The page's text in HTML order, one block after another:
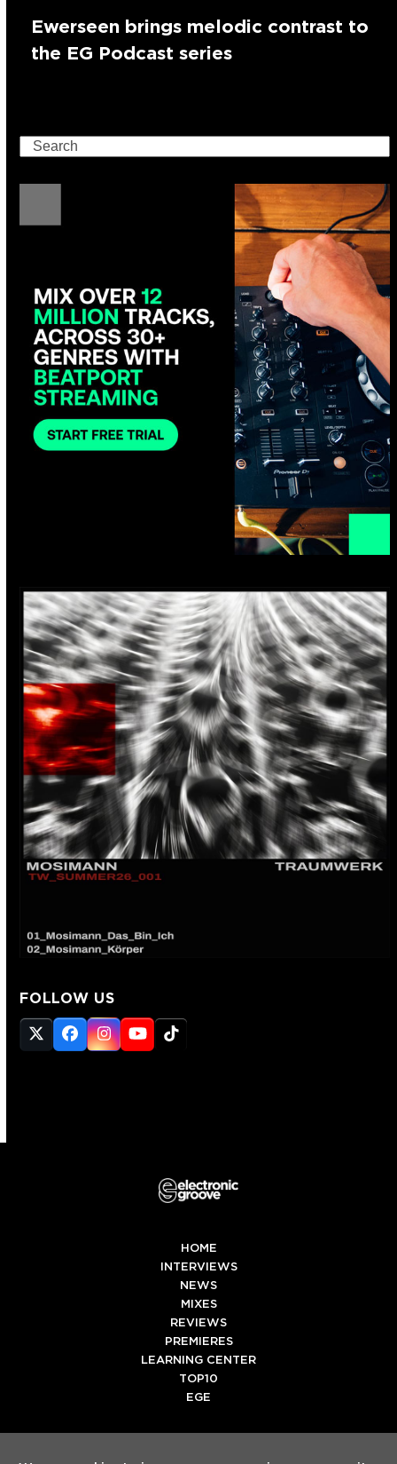
Ewerseen brings melodic contrast to
the EG Podcast series
Search
FOLLOW US
Twitter
(deprecated)
Facebook
Instagram
YouTube
Tiktok
HOME
INTERVIEWS
NEWS
MIXES
REVIEWS
PREMIERES
LEARNING CENTER
TOP10
EGE
SpotifyTiktok